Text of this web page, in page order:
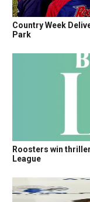
Country Week
Park
Roosters win
League